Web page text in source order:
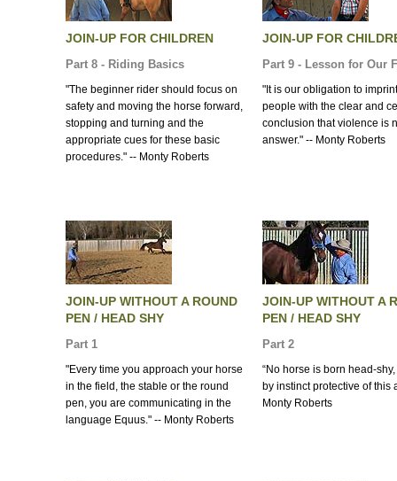
JOIN-UP FOR CHILDREN
Part 8 - Riding Basics
"The beginner rider should focus on
safety and moving the horse forward,
stopping and turning and the
appropriate cues for these basic
procedures." -- Monty Roberts
JOIN-UP FOR
Part 9 - Lesson for Our
"It is our obligation to
people with the clear and
conclusion that violence is
answer." -- Monty Roberts
JOIN-UP WITHOUT A ROUND
PEN / HEAD SHY
Part 1
"Every time you approach your horse
in the field, the stable or the round
pen, you are communicating in the
language Equus." -- Monty Roberts
JOIN-UP WITHOUT A
PEN / HEAD SHY
Part 2
“No horse is born head-
by instinct protective of this
Monty Roberts